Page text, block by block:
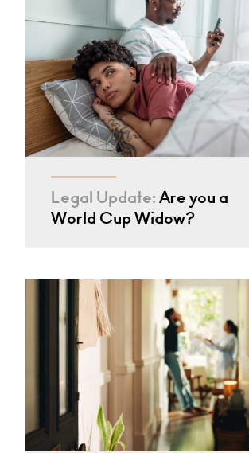
Legal Update:Are you a
World Cup Widow?